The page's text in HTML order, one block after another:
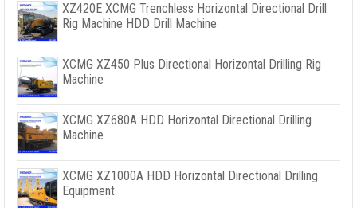
XZ420E XCMG Trenchless Horizontal Directional Drill
Rig Machine HDD Drill Machine
XCMG XZ450 Plus Directional Horizontal Drilling Rig
Machine
XCMG XZ680A HDD Horizontal Directional Drilling
Machine
XCMG XZ1000A HDD Horizontal Directional Drilling
Equipment